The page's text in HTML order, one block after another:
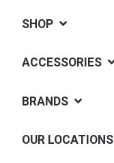
SHOP
ACCESSORIES
BRANDS
OUR LOCATIONS